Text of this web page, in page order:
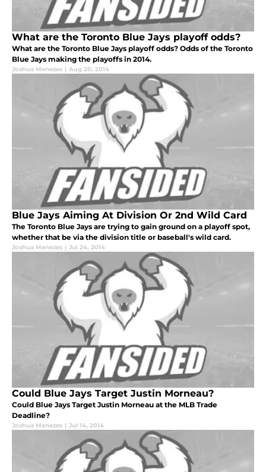
What are the Toronto Blue Jays playoff odds?
What are the Toronto Blue Jays playoff odds? Odds of the Toronto
Blue Jays making the playoffs in 2014.
Joshua Menezes | Aug 20, 2014
Blue Jays Aiming At Division Or 2nd Wild Card
The Toronto Blue Jays are trying to gain ground on a playoff spot,
whether that be via the division title or baseball's wild card.
Joshua Menezes | Jul 24, 2014
Could Blue Jays Target Justin Morneau?
Could Blue Jays Target Justin Morneau at the MLB Trade
Deadline?
Joshua Menezes | Jul 14, 2014